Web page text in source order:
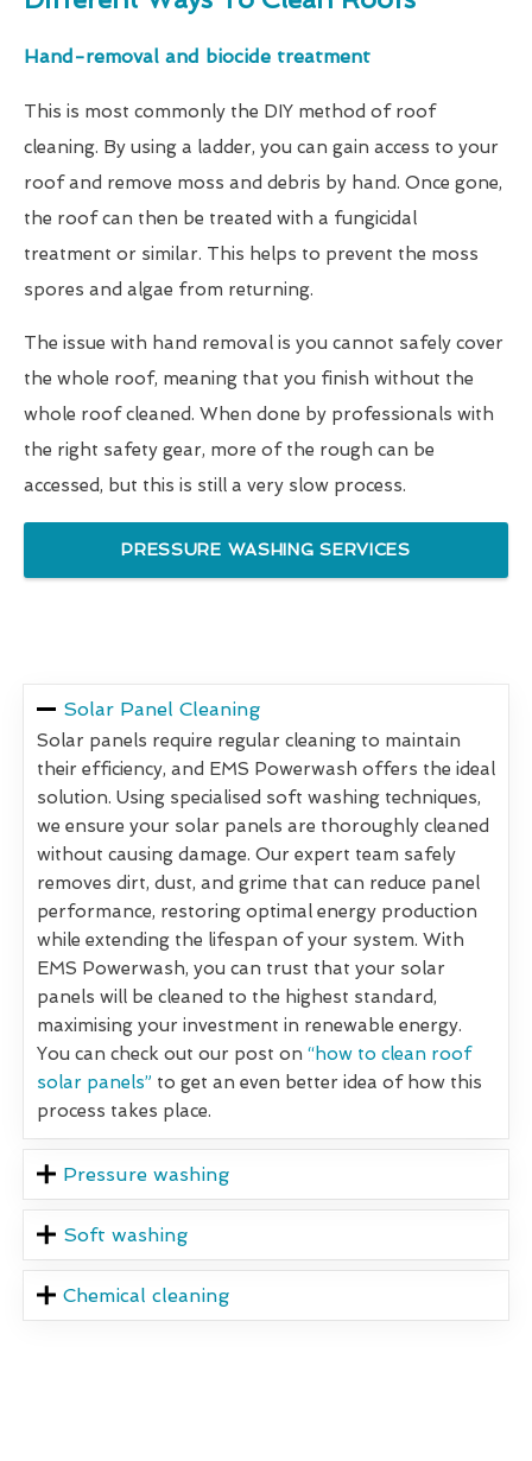
Hand-removal and biocide treatment
This is most commonly the DIY method of roof
cleaning. By using a ladder, you can gain access to your
roof and remove moss and debris by hand. Once gone,
the roof can then be treated with a fungicidal
treatment or similar. This helps to prevent the moss
spores and algae from returning.
The issue with hand removal is you cannot safely cover
the whole roof, meaning that you finish without the
whole roof cleaned. When done by professionals with
the right safety gear, more of the rough can be
accessed, but this is still a very slow process.
PRESSURE WASHING SERVICES
Solar Panel Cleaning
Solar panels require regular cleaning to maintain
their efficiency, and EMS Powerwash offers the ideal
solution. Using specialised soft washing techniques,
we ensure your solar panels are thoroughly cleaned
without causing damage. Our expert team safely
removes dirt, dust, and grime that can reduce panel
performance, restoring optimal energy production
while extending the lifespan of your system. With
EMS Powerwash, you can trust that your solar
panels will be cleaned to the highest standard,
maximising your investment in renewable energy.
You can check out our post on “how to clean roof
solar panels” to get an even better idea of how this
process takes place.
Pressure washing
Soft washing
Chemical cleaning